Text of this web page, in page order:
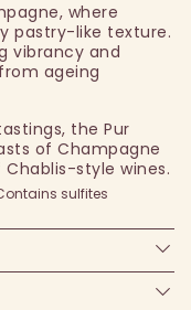
where
pastry-like texture.
vibrancy and
ageing
the Pur
of Champagne
style wines.
sulfites